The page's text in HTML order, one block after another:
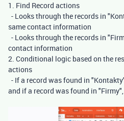
1. Find Record actions
- Looks through the records in
same contact information
- Looks through the records in
contact information
2. Conditional logic based on the
actions
- If a record was found in
and if a record was found in